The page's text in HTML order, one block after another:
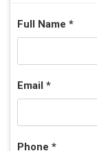
Full Name *
Email *
Phone *